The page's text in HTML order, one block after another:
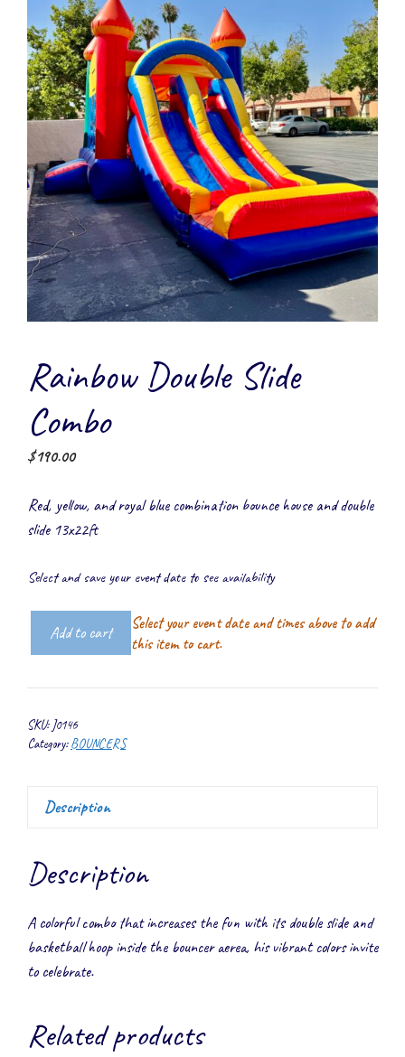
Rainbow Double Slide
Combo
$190.00
Red, yellow, and royal blue combination bounce house and double
slide 13x22ft
Select and save your event date to see availability
Rainbow
Slide
Combo
quantity
Add to cart
Select your event date and times above to add
this item to cart.
SKU: J0146
Category:BOUNCERS
Description
Description
A colorful combo that increases the fun with its double slide and
basketball hoop inside the bouncer aerea, his vibrant colors invite
to celebrate.
Related products